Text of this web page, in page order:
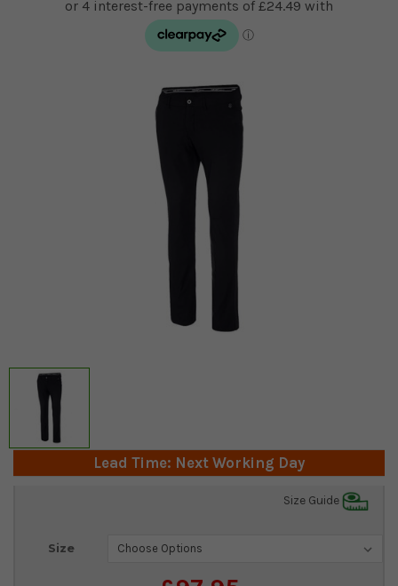
Lead Time: Next Working Day
Size Guide
Size
Current